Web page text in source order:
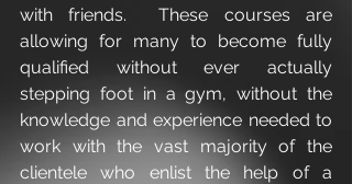
with friends.  These courses are
allowing for many to become fully
qualified without ever actually
stepping foot in a gym, without the
knowledge and experience needed to
work with the vast majority of the
clientele who enlist the help of a